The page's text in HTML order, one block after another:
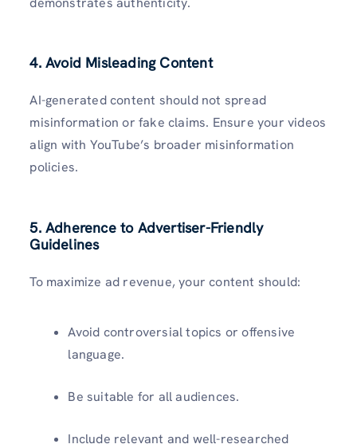
4. Avoid Misleading Content
AI-generated content should not spread
misinformation or fake claims. Ensure your videos
align with YouTube’s broader misinformation
policies.
5. Adherence to Advertiser-Friendly
Guidelines
To maximize ad revenue, your content should:
Avoid controversial topics or offensive
language.
Be suitable for all audiences.
Include relevant and well-researched